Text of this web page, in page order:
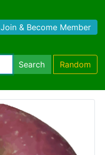
Join & Become Member
Search Random